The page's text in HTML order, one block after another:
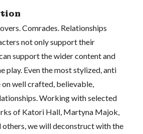
Comrades. Relationships
not only support their
support the wider content and
play. Even the most stylized, anti
well crafted, believable,
Working with selected
of Katori Hall, Martyna Majok,
others, we will deconstruct with the